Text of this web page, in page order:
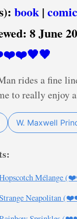
book | comic
8 June
rides a fine
to really enjoy
W. Maxwell
Mélange
Strange